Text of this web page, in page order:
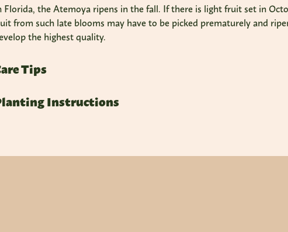
Florida, the Atemoya ripens in the fall. If there is light fruit set in
from such late blooms may have to be picked prematurely and
the highest quality.
Tips
Instructions